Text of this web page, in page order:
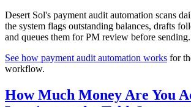
Desert Sol's payment audit automation scans
the system flags outstanding balances, drafts
and queues them for PM review before sending.
See how payment audit automation works for
workflow.
How Much Money Are You